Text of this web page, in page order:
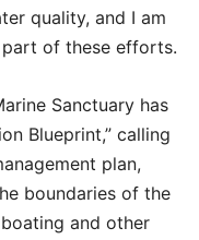
quality, and I am
of these efforts.
Sanctuary has
Blueprint,” calling
plan,
boundaries of the
and other